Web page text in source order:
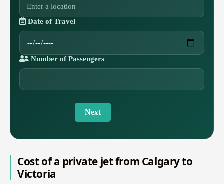
Date of Travel
Number of Passengers
Next
Cost of a private jet from Calgary to
Victoria